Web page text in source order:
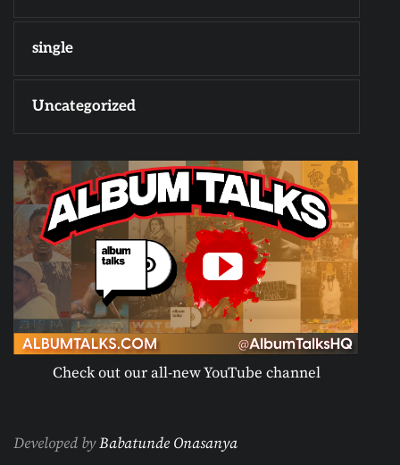
single
Uncategorized
Check out our all-new YouTube channel
Developed byBabatunde Onasanya